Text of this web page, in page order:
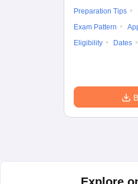
Preparation Tips
Exam Pattern
Eligibility
Dates